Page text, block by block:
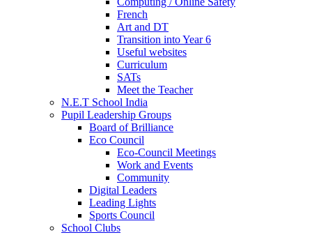
French
Art and DT
Transition into Year 6
Useful websites
Curriculum
SATs
Meet the Teacher
N.E.T School India
Pupil Leadership Groups
Board of Brilliance
Eco Council
Eco-Council Meetings
Work and Events
Community
Digital Leaders
Leading Lights
Sports Council
School Clubs